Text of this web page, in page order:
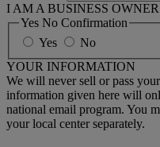
I AM A BUSINESS OWNER
Yes No Confirmation
Yes
No
YOUR INFORMATION
We will never sell or pass
information given here will
national email program. You
your local center separately.